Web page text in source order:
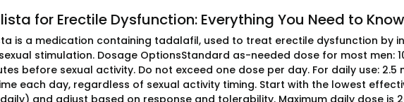
for Erectile Dysfunction: Everything You Need to Know
is a medication containing tadalafil, used to treat erectile dysfunction by
stimulation. Dosage OptionsStandard as-needed dose for most men:
before sexual activity. Do not exceed one dose per day. For daily use:
each day, regardless of sexual activity timing. Start with the lowest
and adjust based on response and tolerability. Maximum daily dose is